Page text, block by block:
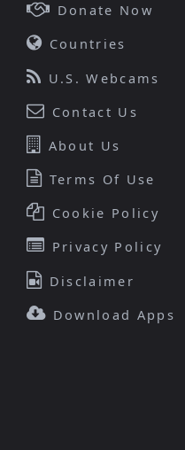
Donate Now
Countries
U.S. Webcams
Contact Us
About Us
Terms Of Use
Cookie Policy
Privacy Policy
Disclaimer
Download Apps